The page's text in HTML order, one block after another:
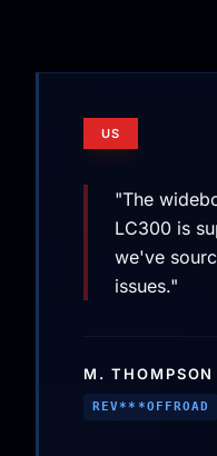
US
"The
LC300 is
we've
issues."
M. THOMPSON
REV***OFFROAD